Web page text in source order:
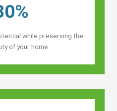
while preserving the
of your home.